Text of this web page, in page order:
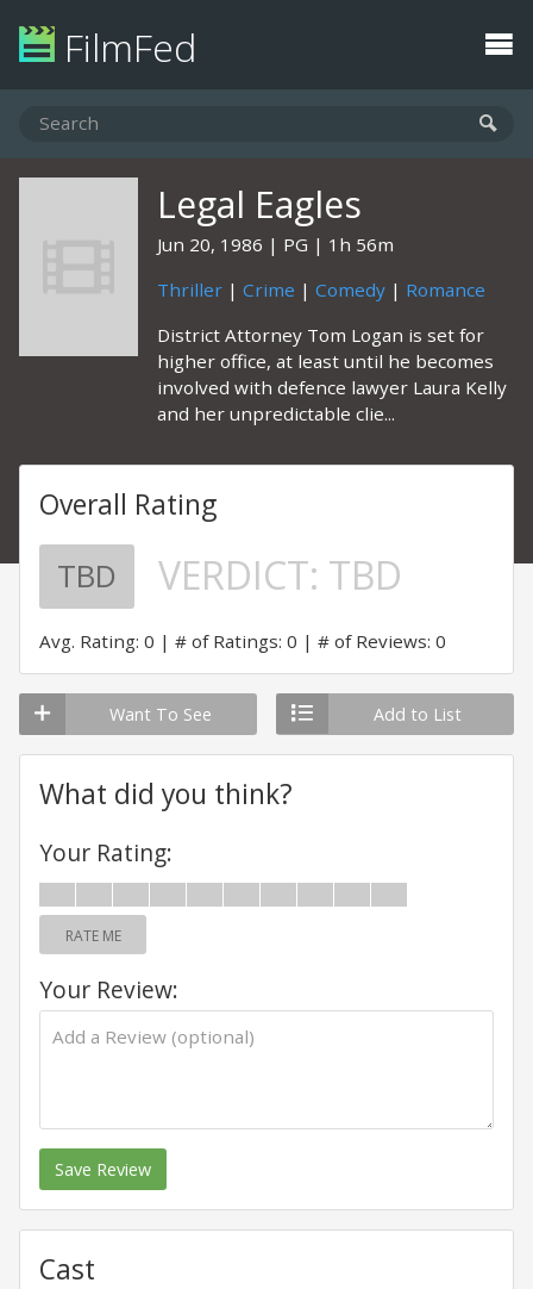
FilmFed
Legal Eagles
Jun 20, 1986 PG
1h 56m
Thriller | Crime | Comedy | Romance
District Attorney Tom Logan is set for
higher office, at least until he becomes
involved with defence lawyer Laura Kelly
and her unpredictable clie...
Overall Rating
TBD VERDICT: TBD
Avg. Rating: 0 # of Ratings: 0 # of Reviews: 0
Want To See Add to List
What did you think?
Your Rating:
RATE ME
Your Review:
Save Review
Cast